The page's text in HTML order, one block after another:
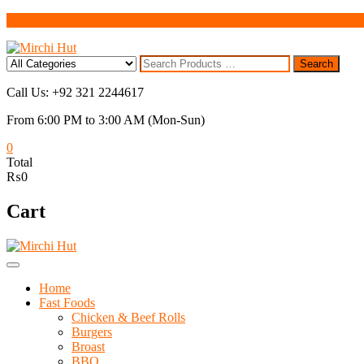
content
Search
for
Search
Call Us: +92 321 2244617
From 6:00 PM to 3:00 AM (Mon-Sun)
0
Total
₨0
Cart
Home
Fast Foods
Chicken & Beef Rolls
Burgers
Broast
BBQ